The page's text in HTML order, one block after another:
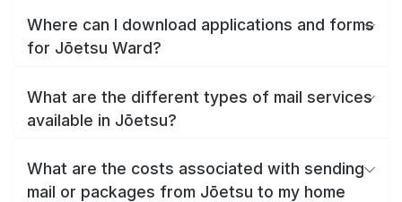
Where can I download applications and forms
for Jōetsu Ward?
What are the different types of mail services
available in Jōetsu?
What are the costs associated with sending
mail or packages from Jōetsu to my home